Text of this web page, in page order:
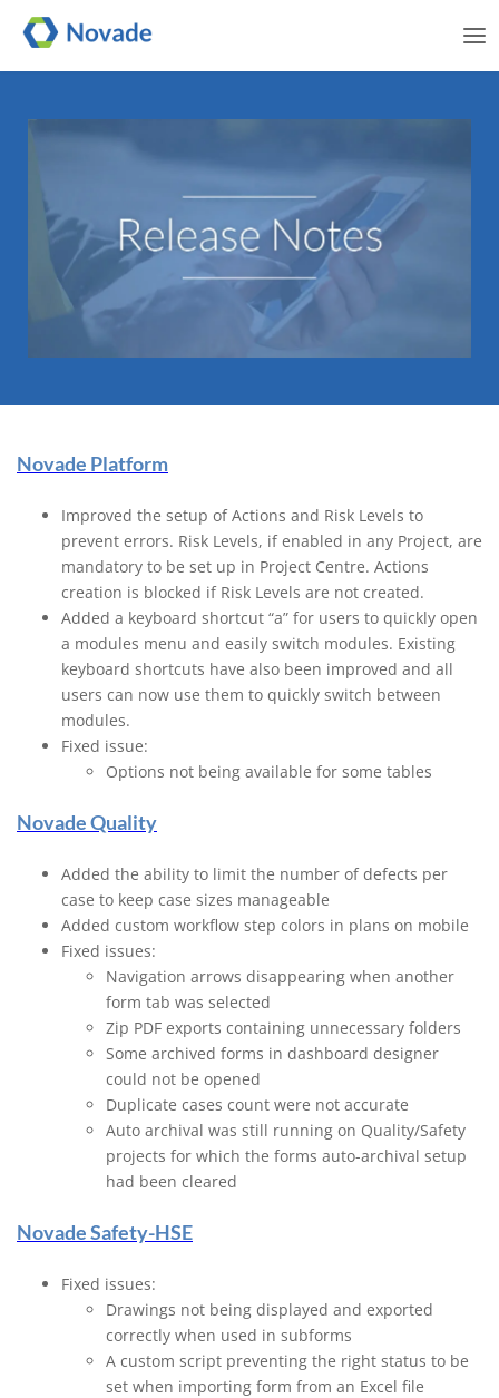
Novade Release Note | 08
Novade Platform
Improved the setup of Actions and Risk Levels to
prevent errors. Risk Levels, if enabled in any Project, are
mandatory to be set up in Project Centre. Actions
creation is blocked if Risk Levels are not created.
Added a keyboard shortcut “a” for users to quickly open
a modules menu and easily switch modules. Existing
keyboard shortcuts have also been improved and all
users can now use them to quickly switch between
modules.
Fixed issue:
Options not being available for some tables
Novade Quality
Added the ability to limit the number of defects per
case to keep case sizes manageable
Added custom workflow step colors in plans on mobile
Fixed issues:
Navigation arrows disappearing when another
form tab was selected
Zip PDF exports containing unnecessary folders
Some archived forms in dashboard designer
could not be opened
Duplicate cases count were not accurate
Auto archival was still running on Quality/Safety
projects for which the forms auto-archival setup
had been cleared
Novade Safety-HSE
Fixed issues:
Drawings not being displayed and exported
correctly when used in subforms
A custom script preventing the right status to be
set when importing form from an Excel file